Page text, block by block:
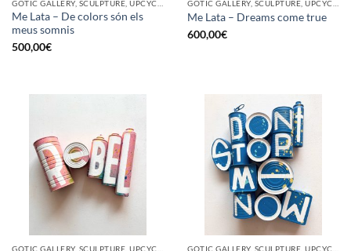
Me Lata – De colors són els
meus somnis
500,00€
Me Lata – Dreams come true
600,00€